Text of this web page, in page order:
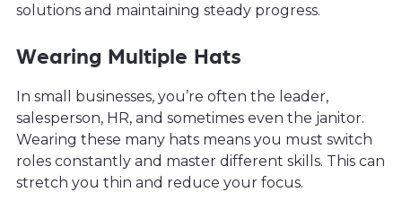
solutions and maintaining steady progress.
Wearing Multiple Hats
In small businesses, you’re often the leader,
salesperson, HR, and sometimes even the janitor.
Wearing these many hats means you must switch
roles constantly and master different skills. This can
stretch you thin and reduce your focus.